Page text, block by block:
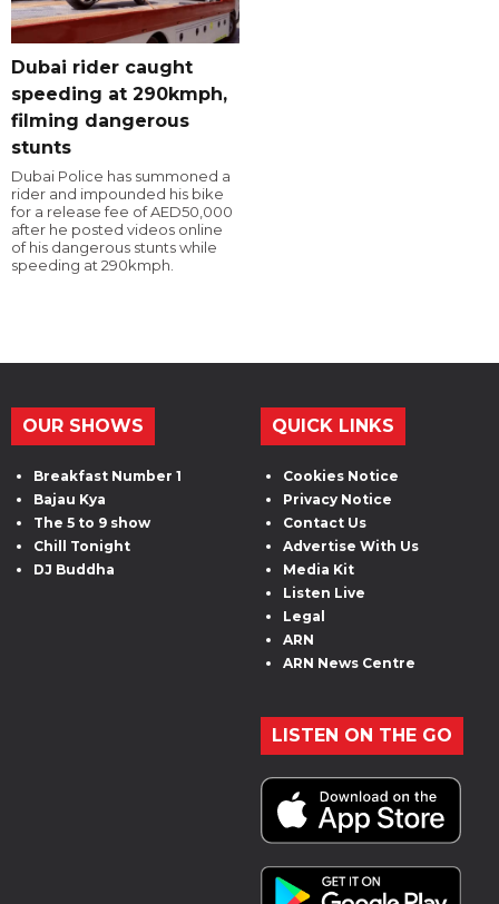
Dubai rider caught
speeding at 290kmph,
filming dangerous
stunts
Dubai Police has summoned a
rider and impounded his bike
for a release fee of AED50,000
after he posted videos online
of his dangerous stunts while
speeding at 290kmph.
OUR SHOWS
Breakfast Number 1
Bajau Kya
The 5 to 9 show
Chill Tonight
DJ Buddha
QUICK LINKS
Cookies Notice
Privacy Notice
Contact Us
Advertise With Us
Media Kit
Listen Live
Legal
ARN
ARN News Centre
LISTEN ON THE GO